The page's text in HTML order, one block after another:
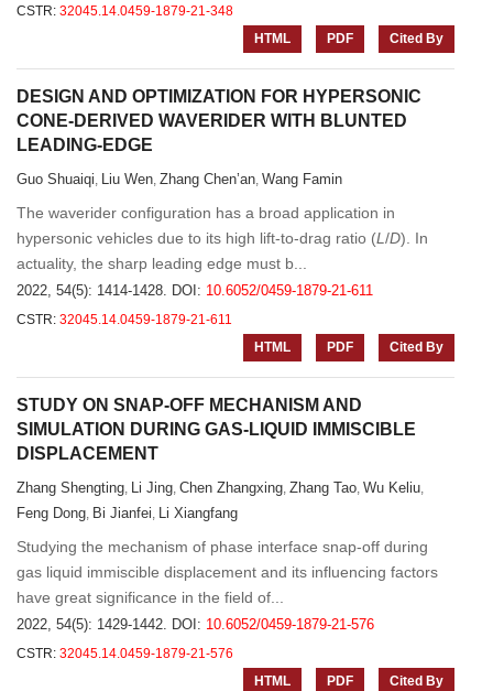
CSTR: 32045.14.0459-1879-21-348
HTML
PDF Cited By
DESIGN AND OPTIMIZATION FOR HYPERSONIC
CONE-DERIVED WAVERIDER WITH BLUNTED
LEADING-EDGE
Guo Shuaiqi, Liu Wen, Zhang Chen’an, Wang Famin
The waverider configuration has a broad application in
hypersonic vehicles due to its high lift-to-drag ratio (L /D). In
actuality, the sharp leading edge must b...
2022, 54(5): 1414-1428. DOI: 10.6052/0459-1879-21-611
CSTR: 32045.14.0459-1879-21-611
HTML
PDF Cited By
STUDY ON SNAP-OFF MECHANISM AND
SIMULATION DURING GAS-LIQUID IMMISCIBLE
DISPLACEMENT
Zhang Shengting, Li Jing, Chen Zhangxing, Zhang Tao, Wu Keliu,
Feng Dong, Bi Jianfei, Li Xiangfang
Studying the mechanism of phase interface snap-off during
gas liquid immiscible displacement and its influencing factors
have great significance in the field of...
2022, 54(5): 1429-1442. DOI: 10.6052/0459-1879-21-576
CSTR: 32045.14.0459-1879-21-576
HTML
PDF Cited By